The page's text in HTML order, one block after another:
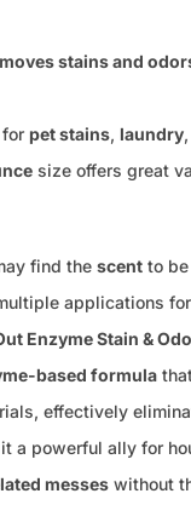
stains and
pet stains, laundry,
size offers great
find the scent to
applications for
Enzyme Stain &
based formula
effectively
a powerful ally for
messes without